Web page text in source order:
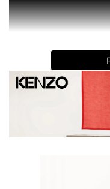
FLOWER BY KENZO
where least
inhabitants. The
enchant the cities,
glass columns. For
Morillas has created
flower: FLOWER BY
Rose embody the
that has become an